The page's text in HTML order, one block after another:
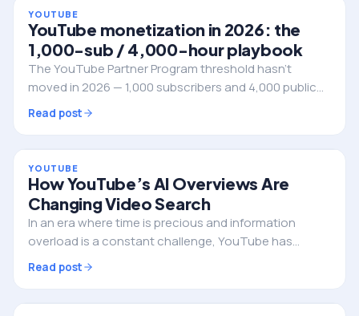
YOUTUBE
YouTube monetization in 2026: the
1,000-sub / 4,000-hour playbook
The YouTube Partner Program threshold hasn't
moved in 2026 — 1,000 subscribers and 4,000 public
watch hours in the rolling 12 months. Here's how to
engineer the climb without wasting a year of uploads
Read post
YOUTUBE
How YouTube’s AI Overviews Are
Changing Video Search
In an era where time is precious and information
overload is a constant challenge, YouTube has
introduced a revolutionary feature that could
transform the way we discover content. This cutting-
Read post